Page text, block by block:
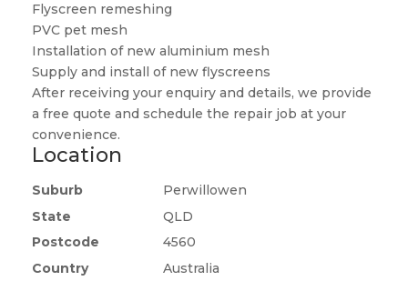
Flyscreen remeshing
PVC pet mesh
Installation of new aluminium mesh
Supply and install of new flyscreens
After receiving your enquiry and details, we provide
a free quote and schedule the repair job at your
convenience.
Location
Suburb
Perwillowen
State
QLD
Postcode
4560
Country
Australia